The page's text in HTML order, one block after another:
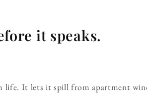
it speaks.
life. It lets it spill from apartment